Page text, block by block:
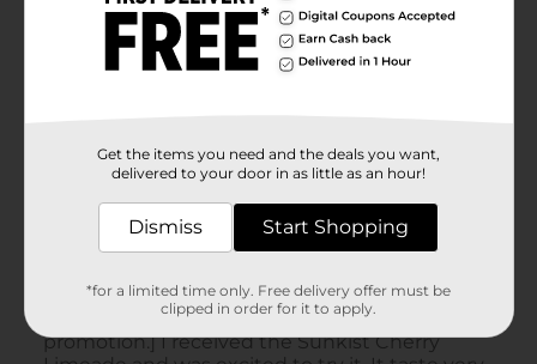
Get the items you need and the deals you want,
delivered to your door in as little as an hour!
Dismiss Start Shopping
*for a limited time only. Free delivery offer must be
clipped in order for it to apply.